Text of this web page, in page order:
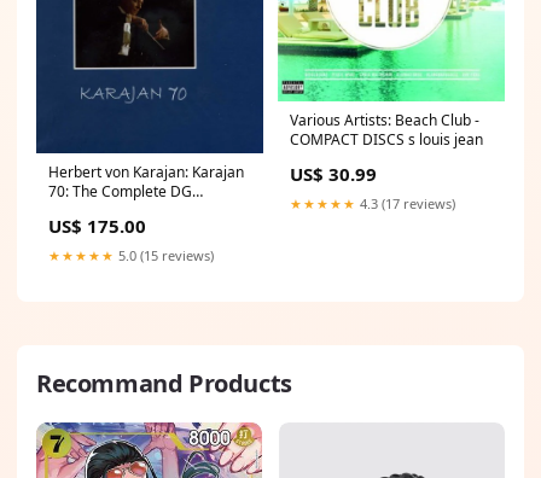
Herbert von Karajan: Karajan
70: The Complete DG
suicide by tigers
US$ 175.00
★★★★★ 5.0 (15 reviews)
Various Artists: Beach Club -
COMPACT DISCS s louis jean
US$ 30.99
★★★★★ 4.3 (17 reviews)
Recommand Products